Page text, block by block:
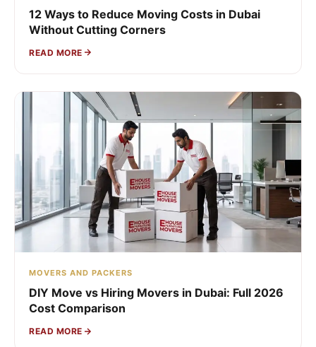
12 Ways to Reduce Moving Costs in Dubai
Without Cutting Corners
READ MORE
MOVERS AND PACKERS
DIY Move vs Hiring Movers in Dubai: Full 2026
Cost Comparison
READ MORE